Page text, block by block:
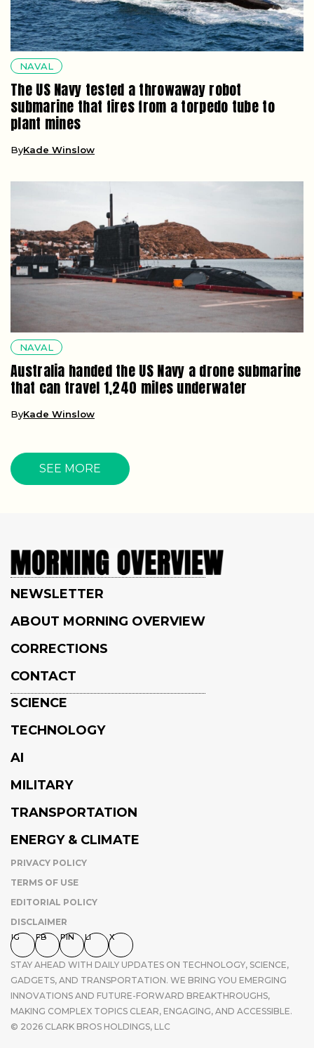
NAVAL
The US Navy tested a throwaway robot
submarine that fires from a torpedo tube to
plant mines
ByKade Winslow
NAVAL
Australia handed the US Navy a drone submarine
that can travel 1,240 miles underwater
ByKade Winslow
SEE MORE
NEWSLETTER
ABOUT MORNING OVERVIEW
CORRECTIONS
CONTACT
SCIENCE
TECHNOLOGY
AI
MILITARY
TRANSPORTATION
ENERGY & CLIMATE
PRIVACY POLICY
TERMS OF USE
EDITORIAL POLICY
DISCLAIMER
IG FB PIN LI X
STAY AHEAD WITH DAILY UPDATES ON TECHNOLOGY, SCIENCE,
GADGETS, AND TRANSPORTATION. WE BRING YOU EMERGING
INNOVATIONS AND FUTURE-FORWARD BREAKTHROUGHS,
MAKING COMPLEX TOPICS CLEAR, ENGAGING, AND ACCESSIBLE.
© 2026 CLARK BROS HOLDINGS, LLC